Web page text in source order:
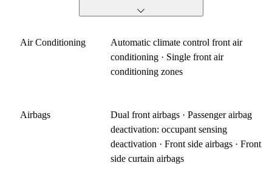
Air Conditioning
Automatic climate control front air
conditioning · Single front air
conditioning zones
Airbags
Dual front airbags · Passenger airbag
deactivation: occupant sensing
deactivation · Front side airbags · Front
side curtain airbags